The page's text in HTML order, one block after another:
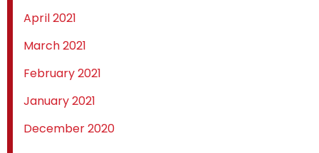
April 2021
March 2021
February 2021
January 2021
December 2020